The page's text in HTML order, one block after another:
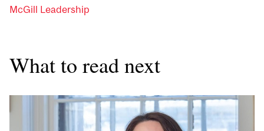
McGill Leadership
What to read next